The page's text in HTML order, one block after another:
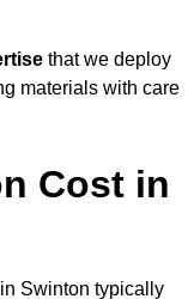
that we deploy
materials with care
Cost in
Swinton typically